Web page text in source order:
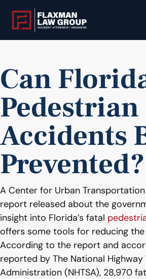
Can
Pedestrian
Accidents
Prevented?
A Center for Urban Transportation
report released about the
insight into Florida’s fatal
offers some tools for reducing
According to the report and
reported by The National
Administration (NHTSA), 28,970